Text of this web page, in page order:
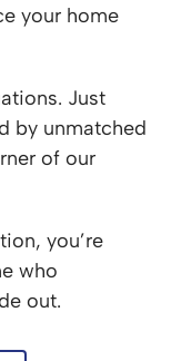
your home
Just
by unmatched
of our
you’re
who
out.